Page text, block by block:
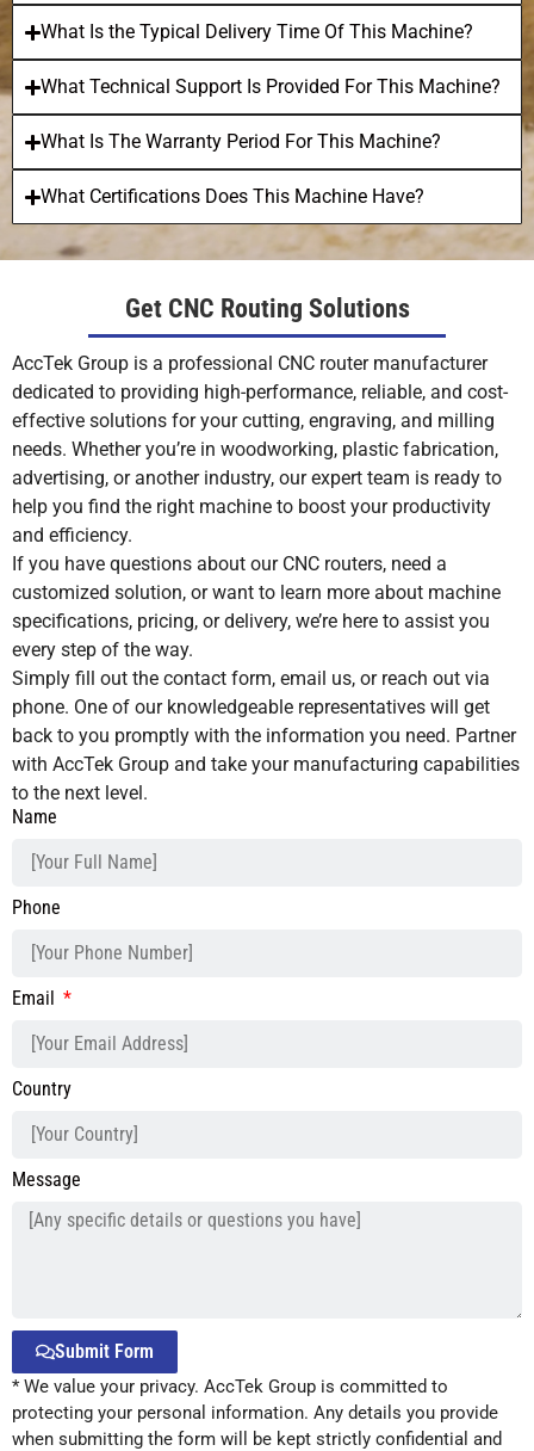
What Is the Typical Delivery Time Of This Machine?
What Technical Support Is Provided For This Machine?
What Is The Warranty Period For This Machine?
What Certifications Does This Machine Have?
Get CNC Routing Solutions
AccTek Group is a professional CNC router manufacturer
dedicated to providing high-performance, reliable, and cost-
effective solutions for your cutting, engraving, and milling
needs. Whether you’re in woodworking, plastic fabrication,
advertising, or another industry, our expert team is ready to
help you find the right machine to boost your productivity
and efficiency.
If you have questions about our CNC routers, need a
customized solution, or want to learn more about machine
specifications, pricing, or delivery, we’re here to assist you
every step of the way.
Simply fill out the contact form, email us, or reach out via
phone. One of our knowledgeable representatives will get
back to you promptly with the information you need. Partner
with AccTek Group and take your manufacturing capabilities
to the next level.
Name
Phone
Email
Country
Message
Submit Form
Alternative:
* We value your privacy. AccTek Group is committed to
protecting your personal information. Any details you provide
when submitting the form will be kept strictly confidential and